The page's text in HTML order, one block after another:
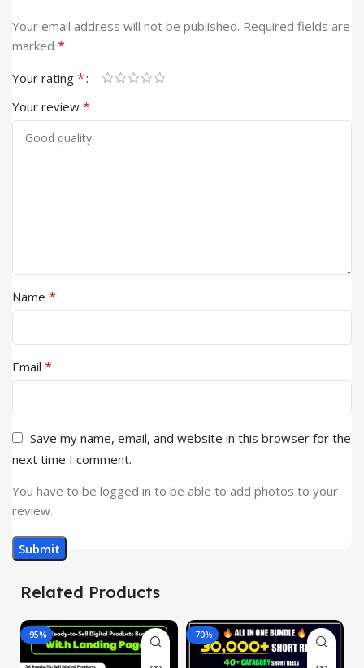
Your email address will not be published. Required fields are
marked *
Your rating *
Your review *
Name *
Email *
Save my name, email, and website in this browser for the
next time I comment.
You have to be logged in to be able to add photos to your
review.
Related Products
-95% -70%